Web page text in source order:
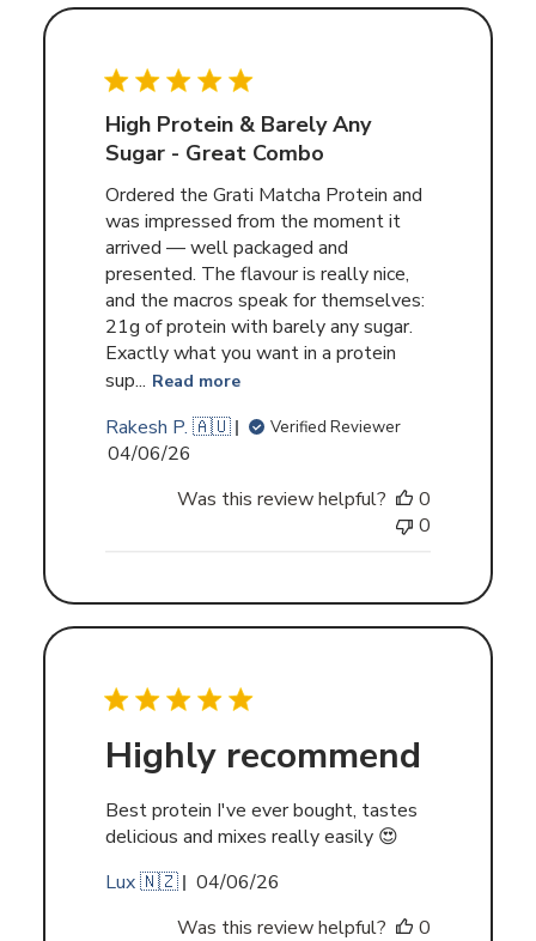
High Protein & Barely Any
Sugar - Great Combo
Ordered the Grati Matcha Protein and
was impressed from the moment it
arrived — well packaged and
presented. The flavour is really nice,
and the macros speak for themselves:
21g of protein with barely any sugar.
Exactly what you want in a protein
sup... Read more
Rakesh P. 🇦🇺 Verified Reviewer
Published
04/06/26
Was this review helpful?
0
0
Highly recommend
Best protein I've ever bought, tastes
delicious and mixes really easily 😍
Lux 🇳🇿
Published
04/06/26
Was this review helpful?
0